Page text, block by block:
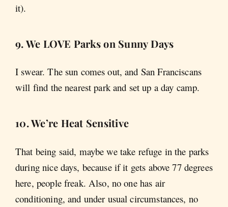
it).
9. We LOVE Parks on Sunny Days
I swear. The sun comes out, and San Franciscans
will find the nearest park and set up a day camp.
10. We’re Heat Sensitive
That being said, maybe we take refuge in the parks
during nice days, because if it gets above 77 degrees
here, people freak. Also, no one has air
conditioning, and under usual circumstances, no